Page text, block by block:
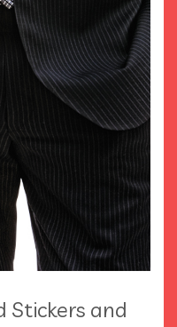
Stickers and